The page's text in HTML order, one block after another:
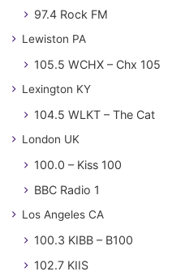
97.4 Rock FM
Lewiston PA
105.5 WCHX – Chx 105
Lexington KY
104.5 WLKT – The Cat
London UK
100.0 – Kiss 100
BBC Radio 1
Los Angeles CA
100.3 KIBB – B100
102.7 KIIS